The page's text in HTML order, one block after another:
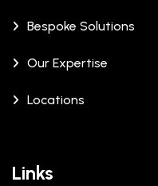
Bespoke Solutions
Our Expertise
Locations
Links